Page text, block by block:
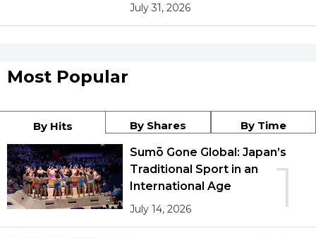
July 31, 2026
Most Popular
By Hits By Shares By Time
1
Sumō Gone Global: Japan’s
Traditional Sport in an
International Age
July 14, 2026